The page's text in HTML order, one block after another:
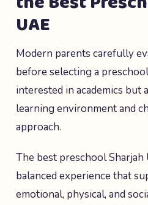
UAE
Modern parents carefully
before selecting a
interested in academics but
learning environment and
approach.
The best preschool
balanced experience that
emotional, physical, and